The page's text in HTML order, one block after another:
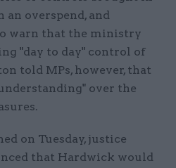
an overspend, and
warn that the ministry
"day to day" control of
told MPs, however, that
over the
on Tuesday, justice
that Hardwick would